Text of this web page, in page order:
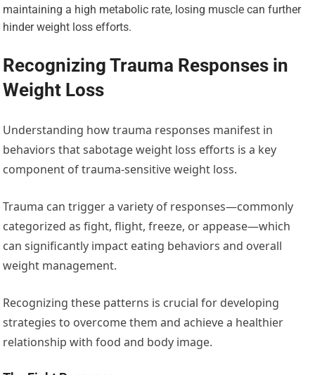
maintaining a high metabolic rate, losing muscle can further
hinder weight loss efforts.
Recognizing Trauma Responses in
Weight Loss
Understanding how trauma responses manifest in
behaviors that sabotage weight loss efforts is a key
component of trauma-sensitive weight loss.
Trauma can trigger a variety of responses—commonly
categorized as fight, flight, freeze, or appease—which
can significantly impact eating behaviors and overall
weight management.
Recognizing these patterns is crucial for developing
strategies to overcome them and achieve a healthier
relationship with food and body image.